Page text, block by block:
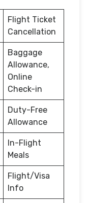
Flight Ticket
Cancellation
Baggage
Allowance,
Online
Check-in
Duty-Free
Allowance
In-Flight
Meals
Flight/Visa
Info